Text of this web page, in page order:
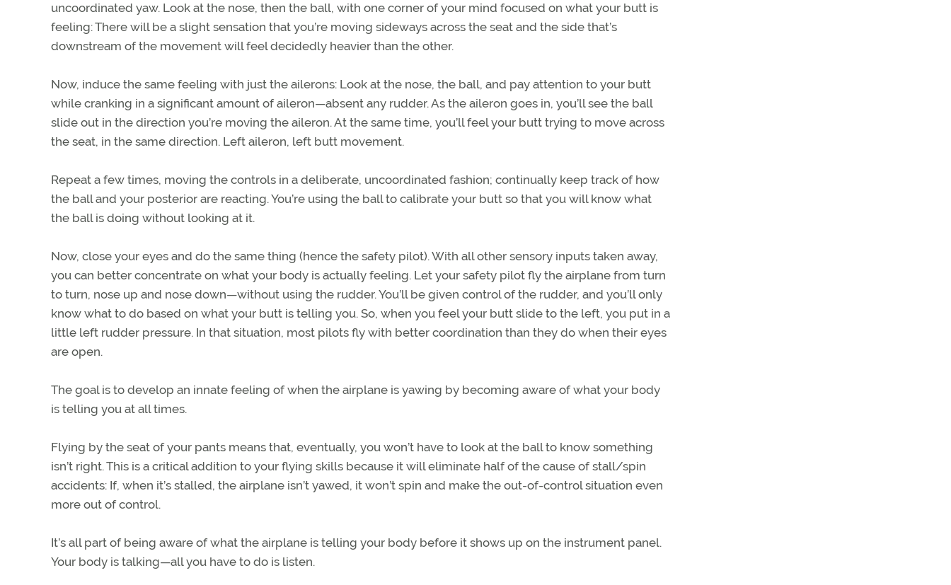
uncoordinated yaw. Look at the nose, then the ball, with one corner of your mind focused on what your butt is
feeling: There will be a slight sensation that you’re moving sideways across the seat and the side that’s
downstream of the movement will feel decidedly heavier than the other.
Now, induce the same feeling with just the ailerons: Look at the nose, the ball, and pay attention to your butt
while cranking in a significant amount of aileron—absent any rudder. As the aileron goes in, you’ll see the ball
slide out in the direction you’re moving the aileron. At the same time, you’ll feel your butt trying to move across
the seat, in the same direction. Left aileron, left butt movement.
Repeat a few times, moving the controls in a deliberate, uncoordinated fashion; continually keep track of how
the ball and your posterior are reacting. You’re using the ball to calibrate your butt so that you will know what
the ball is doing without looking at it.
Now, close your eyes and do the same thing (hence the safety pilot). With all other sensory inputs taken away,
you can better concentrate on what your body is actually feeling. Let your safety pilot fly the airplane from turn
to turn, nose up and nose down—without using the rudder. You’ll be given control of the rudder, and you’ll only
know what to do based on what your butt is telling you. So, when you feel your butt slide to the left, you put in a
little left rudder pressure. In that situation, most pilots fly with better coordination than they do when their eyes
are open.
The goal is to develop an innate feeling of when the airplane is yawing by becoming aware of what your body
is telling you at all times.
Flying by the seat of your pants means that, eventually, you won’t have to look at the ball to know something
isn’t right. This is a critical addition to your flying skills because it will eliminate half of the cause of stall/spin
accidents: If, when it’s stalled, the airplane isn’t yawed, it won’t spin and make the out-of-control situation even
more out of control.
It’s all part of being aware of what the airplane is telling your body before it shows up on the instrument panel.
Your body is talking—all you have to do is listen.